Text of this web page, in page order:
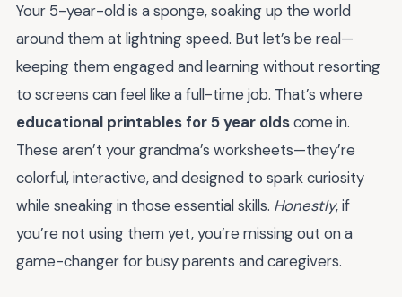
Your 5-year-old is a sponge, soaking up the world
around them at lightning speed. But let’s be real—
keeping them engaged and learning without resorting
to screens can feel like a full-time job. That’s where
educational printables for 5 year oldscome in.
These aren’t your grandma’s worksheets—they’re
colorful, interactive, and designed to spark curiosity
while sneaking in those essential skills. Honestly, if
you’re not using them yet, you’re missing out on a
game-changer for busy parents and caregivers.